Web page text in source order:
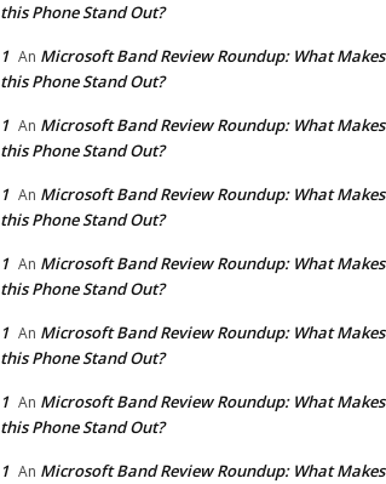
this Phone Stand Out?
1 An Microsoft Band Review Roundup: What Makes
this Phone Stand Out?
1 An Microsoft Band Review Roundup: What Makes
this Phone Stand Out?
1 An Microsoft Band Review Roundup: What Makes
this Phone Stand Out?
1 An Microsoft Band Review Roundup: What Makes
this Phone Stand Out?
1 An Microsoft Band Review Roundup: What Makes
this Phone Stand Out?
1 An Microsoft Band Review Roundup: What Makes
this Phone Stand Out?
1 An Microsoft Band Review Roundup: What Makes